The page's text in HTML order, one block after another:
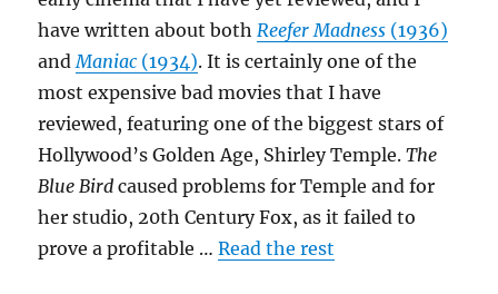
have written about both Reefer Madness (1936)
and Maniac (1934). It is certainly one of the
most expensive bad movies that I have
reviewed, featuring one of the biggest stars of
Hollywood’s Golden Age, Shirley Temple.The
Blue Bird caused problems for Temple and for
her studio, 20th Century Fox, as it failed to
prove a profitable …Read the rest